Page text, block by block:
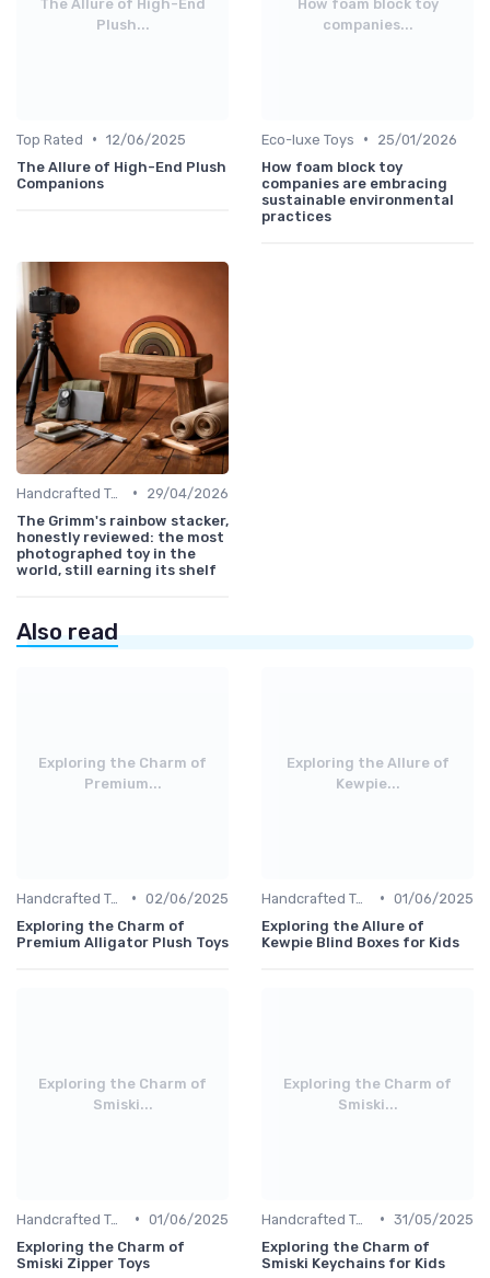
The Allure of High-End
Plush...
Top Rated • 12/06/2025
The Allure of High-End Plush
Companions
How foam block toy
companies...
Eco-luxe Toys •
25/01/2026
How foam block toy
companies are embracing
sustainable environmental
practices
Handcrafted Toys •
29/04/2026
The Grimm's rainbow stacker,
honestly reviewed: the most
photographed toy in the
world, still earning its shelf
Also read
Exploring the Charm of
Premium...
Handcrafted Toys • 02/06/2025
Exploring the Charm of
Premium Alligator Plush Toys
Exploring the Allure of
Kewpie...
Handcrafted Toys • 01/06/2025
Exploring the Allure of
Kewpie Blind Boxes for Kids
Exploring the Charm of
Smiski...
Handcrafted Toys • 01/06/2025
Exploring the Charm of
Smiski Zipper Toys
Exploring the Charm of
Smiski...
Handcrafted Toys • 31/05/2025
Exploring the Charm of
Smiski Keychains for Kids